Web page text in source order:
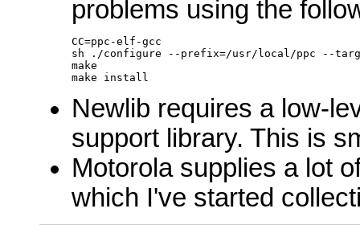
problems using the
CC=ppc-elf-gcc
sh ./configure --prefix=/usr/local/ppc --
make
Newlib requires a low-
support library. This is
Motorola supplies a lot
which I've started